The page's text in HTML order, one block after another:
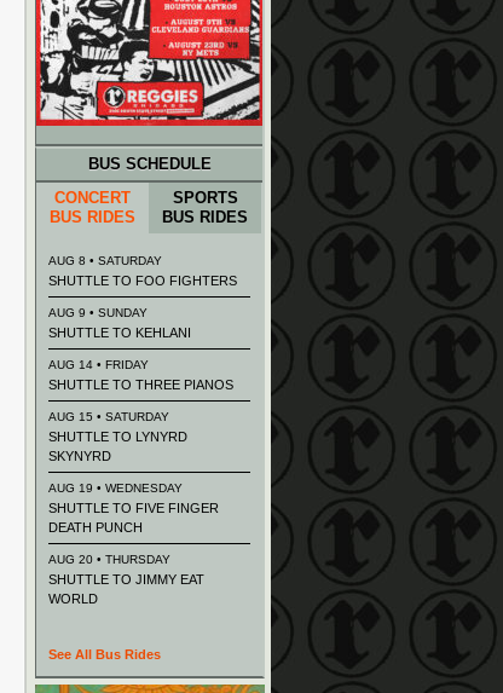
BUS SCHEDULE
CONCERT
BUS RIDES
SPORTS
BUS RIDES
AUG 8 • SATURDAY
SHUTTLE TO FOO FIGHTERS
AUG 9 • SUNDAY
SHUTTLE TO KEHLANI
AUG 14 • FRIDAY
SHUTTLE TO THREE PIANOS
AUG 15 • SATURDAY
SHUTTLE TO LYNYRD
SKYNYRD
AUG 19 • WEDNESDAY
SHUTTLE TO FIVE FINGER
DEATH PUNCH
AUG 20 • THURSDAY
SHUTTLE TO JIMMY EAT
WORLD
See All Bus Rides